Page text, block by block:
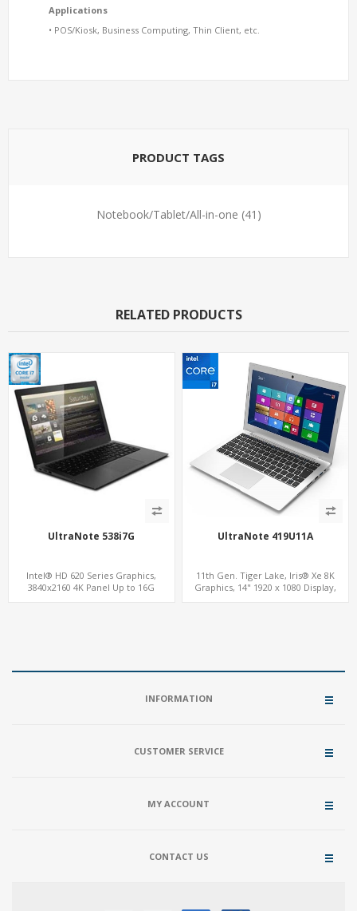
Applications
• POS/Kiosk, Business Computing, Thin Client, etc.
PRODUCT TAGS
Notebook/Tablet/All-in-one (41)
RELATED PRODUCTS
UltraNote 538i7G
Intel® HD 620 Series Graphics,
3840x2160 4K Panel Up to 16G
UltraNote 419U11A
11th Gen. Tiger Lake, Iris® Xe 8K
Graphics, 14" 1920 x 1080 Display,
INFORMATION
CUSTOMER SERVICE
MY ACCOUNT
CONTACT US